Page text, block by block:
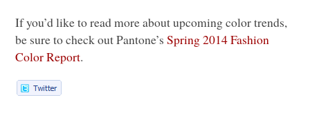
If you’d like to read more about upcoming color trends,
be sure to check out Pantone’sSpring 2014 Fashion
Color Report.